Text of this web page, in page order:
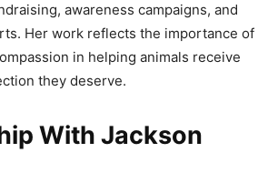
awareness campaigns, and
Her work reflects the importance of
in helping animals receive
they deserve.
With Jackson